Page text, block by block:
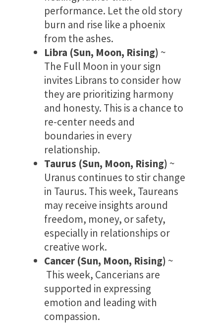
performance. Let the old story
burn and rise like a phoenix
from the ashes.
Libra (Sun, Moon, Rising) ~
The Full Moon in your sign
invites Librans to consider how
they are prioritizing harmony
and honesty. This is a chance to
re-center needs and
boundaries in every
relationship.
Taurus (Sun, Moon, Rising) ~
Uranus continues to stir change
in Taurus. This week, Taureans
may receive insights around
freedom, money, or safety,
especially in relationships or
creative work.
Cancer (Sun, Moon, Rising) ~
This week, Cancerians are
supported in expressing
emotion and leading with
compassion.